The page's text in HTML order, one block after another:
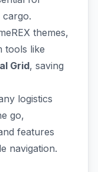
cargo.
themes,
tools like
Grid, saving
logistics
go,
features
navigation.